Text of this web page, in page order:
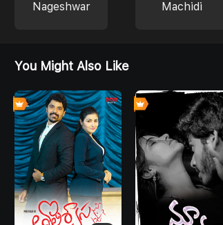
Nageshwar
Machidi
You Might Also Like
4 4